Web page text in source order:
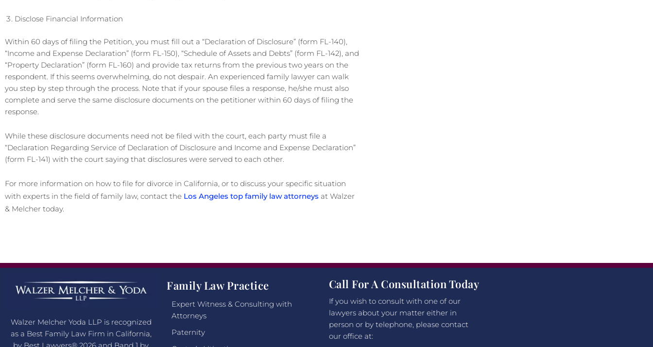
Disclose Financial Information
Within 60 days of filing the Petition, you must fill out a “Declaration of Disclosure” (form FL-140),
“Income and Expense Declaration” (form FL-150), “Schedule of Assets and Debts” (form FL-142), and
“Property Declaration” (form FL-160) and provide tax returns from the previous two years on the
respondent. If this seems overwhelming, do not despair. An experienced family lawyer can walk
you step by step through the process. Note that if your spouse files a response, he/she must also
complete and serve the same disclosure documents on the petitioner within 60 days of filing the
response.
While these disclosure documents need not be filed with the court, each party must file a
“Declaration Regarding Service of Declaration of Disclosure and Income and Expense Declaration”
(form FL-141) with the court saying that disclosures were served to each other.
For more information on how to file for divorce in California, or to discuss your specific situation
with experts in the field of family law, contact the Los Angeles top family law attorneys at Walzer
& Melcher today.
Walzer Melcher Yoda LLP is recognized
as a Best Family Law Firm in California,
Family Law Practice
Expert Witness & Consulting with
Attorneys
Paternity
Call For A Consultation Today
If you wish to consult with one of our
lawyers about your matter either in
person or by telephone, please contact
our office at: